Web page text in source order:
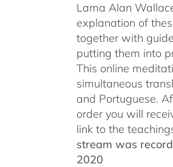
Lama Alan
explanation of
together with
putting them into
This online
simultaneous
and Portuguese.
order you will
link to the
stream was
2020